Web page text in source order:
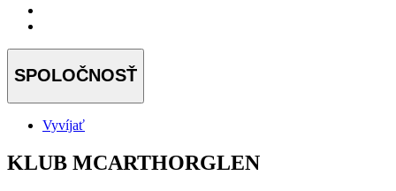
SPOLOČNOSŤ
Vyvíjať
KLUB MCARTHORGLEN